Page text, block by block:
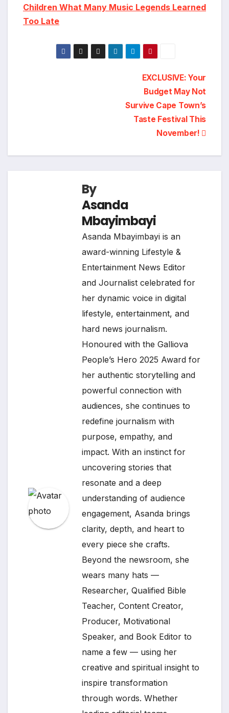
Children What Many Music Legends Learned
Too Late
EXCLUSIVE: Your
Budget May Not
Survive Cape Town’s
Taste Festival This
November!
By
Asanda
Mbayimbayi
Asanda Mbayimbayi is an
award-winning Lifestyle &
Entertainment News Editor
and Journalist celebrated for
her dynamic voice in digital
lifestyle, entertainment, and
hard news journalism.
Honoured with the Galliova
People’s Hero 2025 Award for
her authentic storytelling and
powerful connection with
audiences, she continues to
redefine journalism with
purpose, empathy, and
impact. With an instinct for
uncovering stories that
resonate and a deep
understanding of audience
engagement, Asanda brings
clarity, depth, and heart to
every piece she crafts.
Beyond the newsroom, she
wears many hats —
Researcher, Qualified Bible
Teacher, Content Creator,
Producer, Motivational
Speaker, and Book Editor to
name a few — using her
creative and spiritual insight to
inspire transformation
through words. Whether